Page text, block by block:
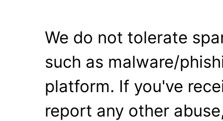
We do not tolerate
such as malware/
platform. If you've
report any other